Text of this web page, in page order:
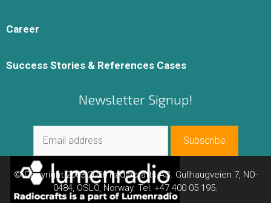
Career
Success Stories & References Cases
Newsletter Signup!
© Copyright 2003-2026 Radiocrafts AS. Gullhaugveien 7, NO-
0484, OSLO, Norway. Tel: +47 400 05 195.